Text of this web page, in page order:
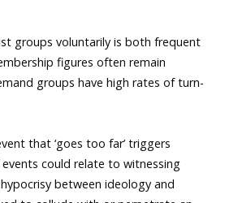
groups voluntarily is both frequent
figures often remain
groups have high rates of turn-
that ‘goes too far’ triggers
could relate to witnessing
between ideology and